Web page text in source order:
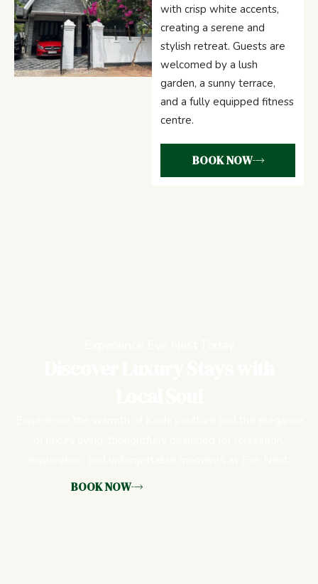
with crisp white accents,
creating a serene and
stylish retreat. Guests are
welcomed by a lush
garden, a sunny terrace,
and a fully equipped fitness
centre.
BOOK NOW
BOOK NOW